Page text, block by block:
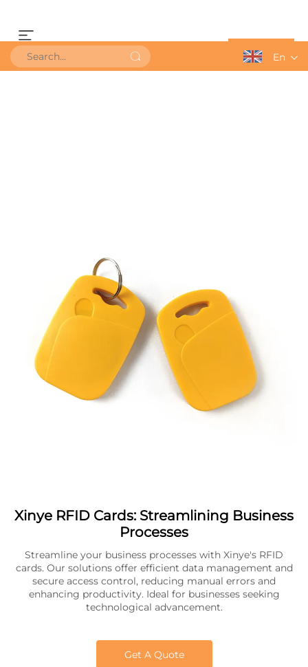
Get a QuoteEn
Xinye RFID Cards: Streamlining Business
Processes
Streamline your business processes with Xinye's RFID
cards. Our solutions offer efficient data management and
secure access control, reducing manual errors and
enhancing productivity. Ideal for businesses seeking
technological advancement.
Get A Quote